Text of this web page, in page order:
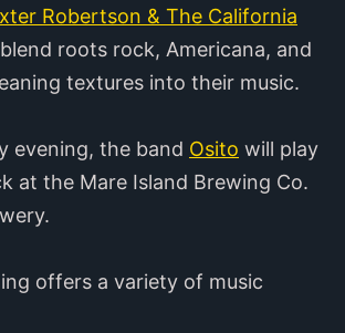
Robertson & The California
roots rock, Americana, and
textures into their music.
evening, the band Osito will play
at the Mare Island Brewing Co.
offers a variety of music